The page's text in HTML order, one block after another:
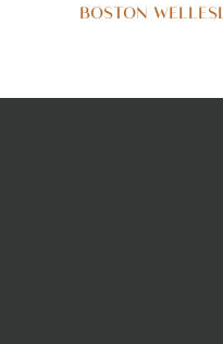
BOSTON